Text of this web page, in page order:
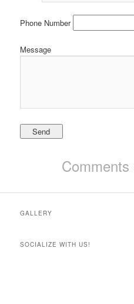
Phone Number
Message
GALLERY
SOCIALIZE WITH US!